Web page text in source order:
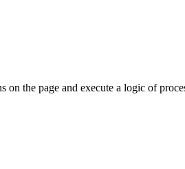
the page and execute a logic of